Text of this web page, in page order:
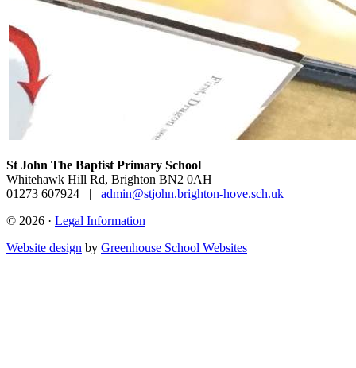
St John The Baptist Primary School
Whitehawk Hill Rd, Brighton BN2 0AH
01273 607924
|
admin@stjohn.brighton-hove.sch.uk
© 2026 · Legal Information
Website design by Greenhouse School Websites